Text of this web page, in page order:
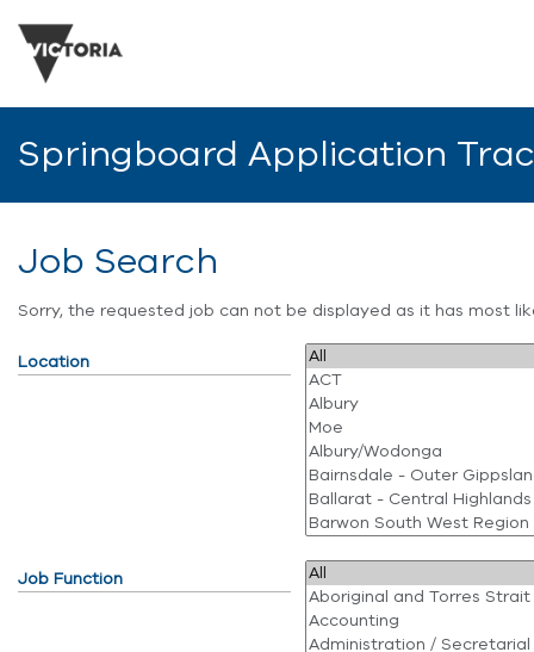
Springboard Application
Job Search
Sorry, the requested job can not be displayed as it has most
Location
Job Function